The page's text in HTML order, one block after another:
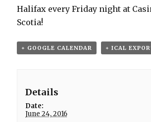
Halifax every Friday night at
Scotia!
+ GOOGLE CALENDAR + ICAL
Details
Date:
June 24, 2016